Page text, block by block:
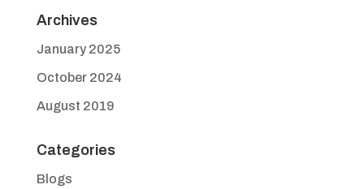
Archives
January 2025
October 2024
August 2019
Categories
Blogs